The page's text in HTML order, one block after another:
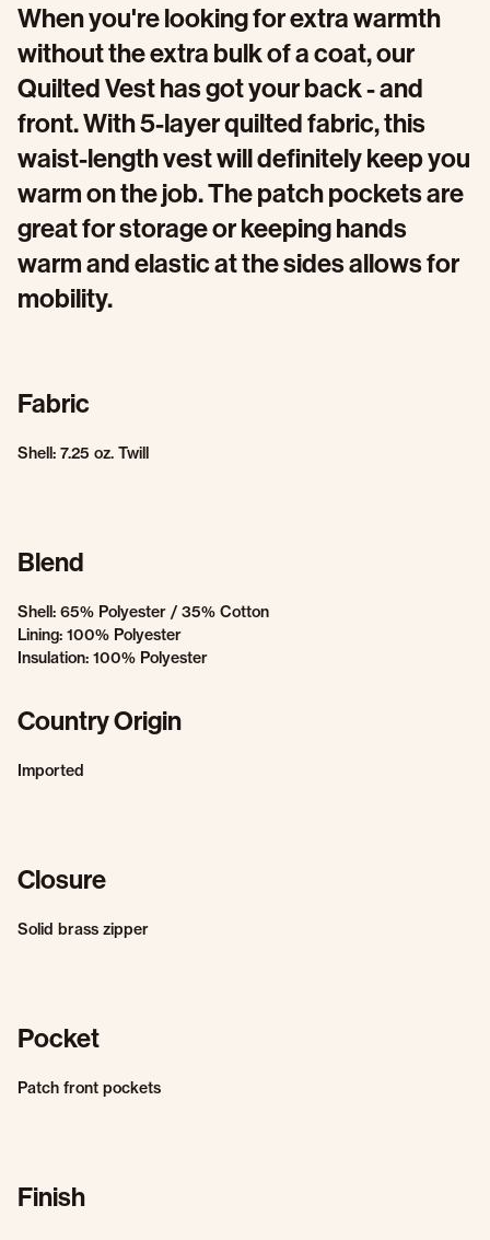
When you're looking for extra warmth
without the extra bulk of a coat, our
Quilted Vest has got your back - and
front. With 5-layer quilted fabric, this
waist-length vest will definitely keep you
warm on the job. The patch pockets are
great for storage or keeping hands
warm and elastic at the sides allows for
mobility.
Fabric
Shell: 7.25 oz. Twill
Blend
Shell: 65% Polyester / 35% Cotton
Lining: 100% Polyester
Insulation: 100% Polyester
Country Origin
Imported
Closure
Solid brass zipper
Pocket
Patch front pockets
Finish